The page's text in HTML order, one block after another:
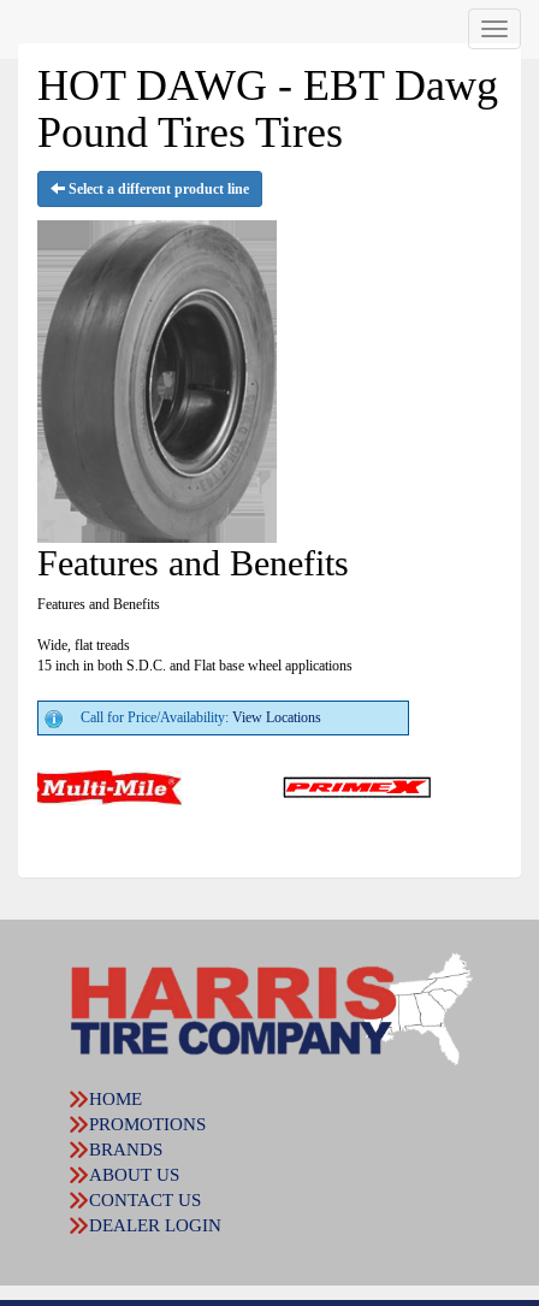
Menu
HOT DAWG - EBT Dawg
Pound Tires Tires
Select a different product line
Features and Benefits
Features and Benefits
Wide, flat treads
15 inch in both S.D.C. and Flat base wheel applications
Call for Price/Availability: View Locations
HOME
PROMOTIONS
BRANDS
ABOUT US
CONTACT US
DEALER LOGIN